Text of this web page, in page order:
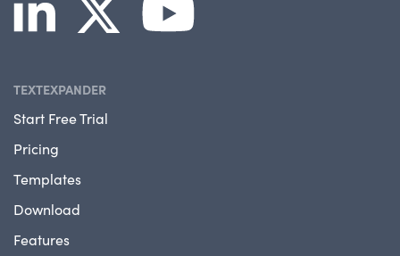
TEXTEXPANDER
Start Free Trial
Pricing
Templates
Download
Features